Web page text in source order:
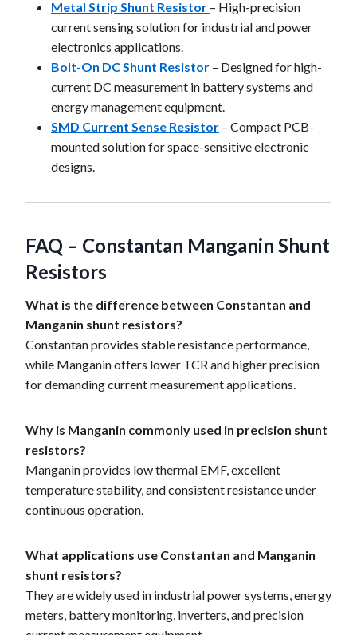
Metal Strip Shunt Resistor – High-precision
current sensing solution for industrial and power
electronics applications.
Bolt-On DC Shunt Resistor – Designed for high-
current DC measurement in battery systems and
energy management equipment.
SMD Current Sense Resistor – Compact PCB-
mounted solution for space-sensitive electronic
designs.
FAQ – Constantan Manganin Shunt
Resistors
What is the difference between Constantan and
Manganin shunt resistors?
Constantan provides stable resistance performance,
while Manganin offers lower TCR and higher precision
for demanding current measurement applications.
Why is Manganin commonly used in precision shunt
resistors?
Manganin provides low thermal EMF, excellent
temperature stability, and consistent resistance under
continuous operation.
What applications use Constantan and Manganin
shunt resistors?
They are widely used in industrial power systems, energy
meters, battery monitoring, inverters, and precision